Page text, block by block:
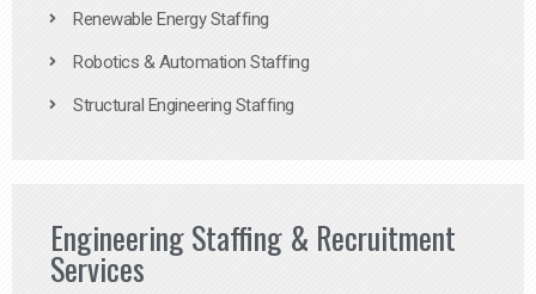
Renewable Energy Staffing
Robotics & Automation Staffing
Structural Engineering Staffing
Engineering Staffing & Recruitment
Services